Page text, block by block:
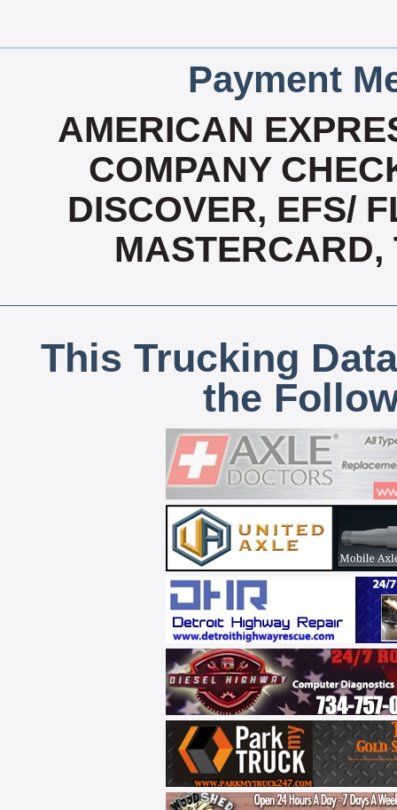
Payment
AMERICAN
COMPANY
DISCOVER, EFS/
MASTERCARD,
This Trucking
the